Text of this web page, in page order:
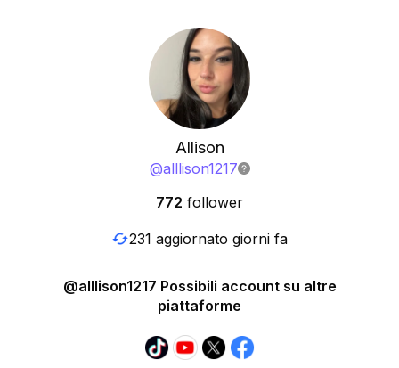
Allison
@alllison1217
772 follower
231 aggiornato giorni fa
@alllison1217 Possibili account su altre
piattaforme